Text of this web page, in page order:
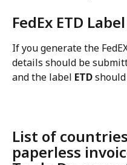
FedEx ETD
If you generate the
details should be
and the label ETD
List of
paperless